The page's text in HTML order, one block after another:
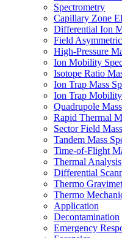
Spectrometry
Capillary Zone
Differential Ion
Field
High-Pressure
Ion Mobility
Isotope Ratio
Ion Trap Mass
Ion Trap
Quadrupole
Rapid Thermal
Sector Field
Tandem Mass
Time-of-Flight
Thermal Analysis
Differential
Thermo
Thermo
Application
Decontamination
Emergency